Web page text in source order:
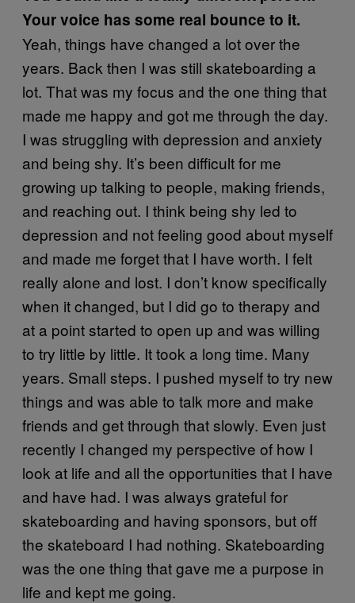
Your voice has some real bounce to it.
Yeah, things have changed a lot over the
years. Back then I was still skateboarding a
lot. That was my focus and the one thing that
made me happy and got me through the day.
I was struggling with depression and anxiety
and being shy. It’s been difficult for me
growing up talking to people, making friends,
and reaching out. I think being shy led to
depression and not feeling good about myself
and made me forget that I have worth. I felt
really alone and lost. I don’t know specifically
when it changed, but I did go to therapy and
at a point started to open up and was willing
to try little by little. It took a long time. Many
years. Small steps. I pushed myself to try new
things and was able to talk more and make
friends and get through that slowly. Even just
recently I changed my perspective of how I
look at life and all the opportunities that I have
and have had. I was always grateful for
skateboarding and having sponsors, but off
the skateboard I had nothing. Skateboarding
was the one thing that gave me a purpose in
life and kept me going.